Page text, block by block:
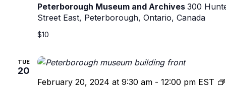
Peterborough Museum and Archives 300
Street East, Peterborough, Ontario, Canada
$10
TUE
20
February 20, 2024 at 9:30 am - 12:00 pm EST